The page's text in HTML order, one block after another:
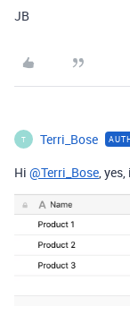
JB
T Terri_Bose
Hi @Terri_Bose,